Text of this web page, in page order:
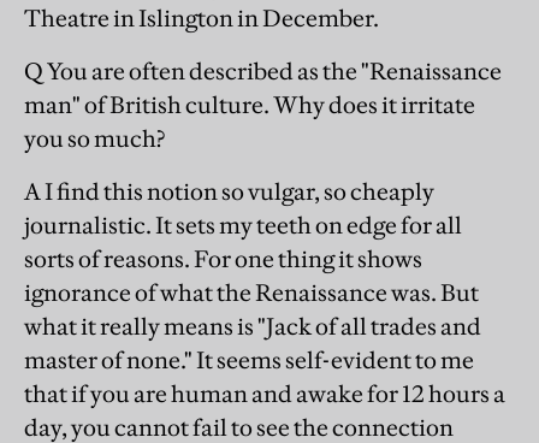
Theatre in Islington in December.
Q You are often described as the "Renaissance
man" of British culture. Why does it irritate
you so much?
A I find this notion so vulgar, so cheaply
journalistic. It sets my teeth on edge for all
sorts of reasons. For one thing it shows
ignorance of what the Renaissance was. But
what it really means is "Jack of all trades and
master of none." It seems self-evident to me
that if you are human and awake for 12 hours a
day, you cannot fail to see the connection